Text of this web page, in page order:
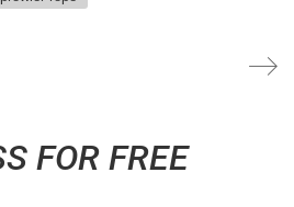
FOR FREE